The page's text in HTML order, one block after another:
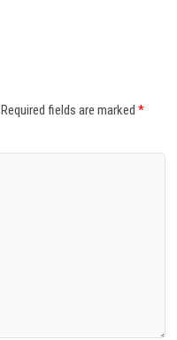
Required fields are marked*